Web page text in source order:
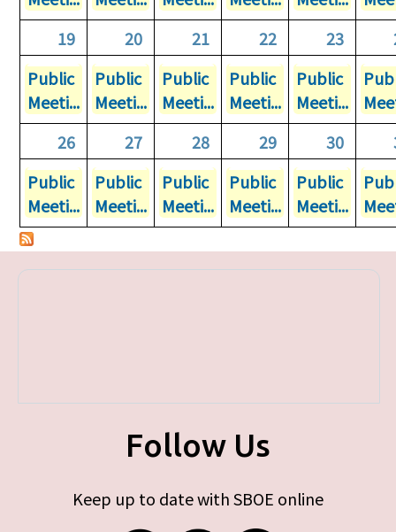
19
20 21 22 23
Public
Meeti...
Public
Meeti...
Public
Meeti...
Public
Meeti...
Public
Meeti...
26
27 28 29 30
Public
Meeti...
Public
Meeti...
Public
Meeti...
Public
Meeti...
Public
Meeti...
Follow Us
Keep up to date with SBOE online